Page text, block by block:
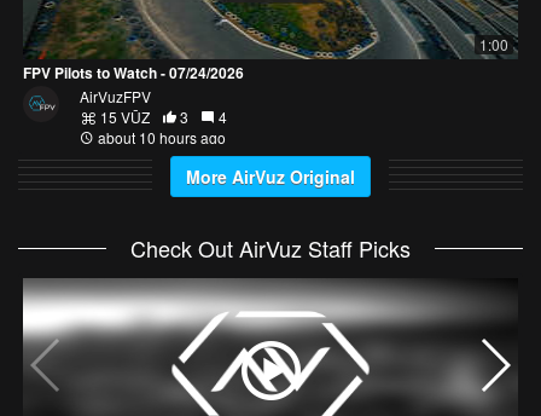
1:00
FPV Pilots to Watch - 07/24/2026
AirVuzFPV
15 VŪZ
3
4
about 10 hours ago
More AirVuz Original
Check Out AirVuz Staff Picks